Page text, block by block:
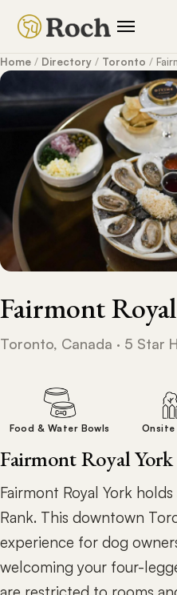
Home / Directory / Toronto /
Fairmont
Toronto, Canada · 5 Star
Food & Water Bowls Onsite
Fairmont Royal
Fairmont Royal York
Rank. This downtown
experience for dog
welcoming your four-